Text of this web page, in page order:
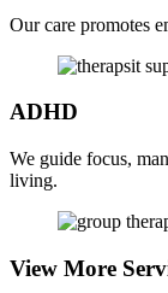
Our care promotes
ADHD
We guide focus,
living.
View More